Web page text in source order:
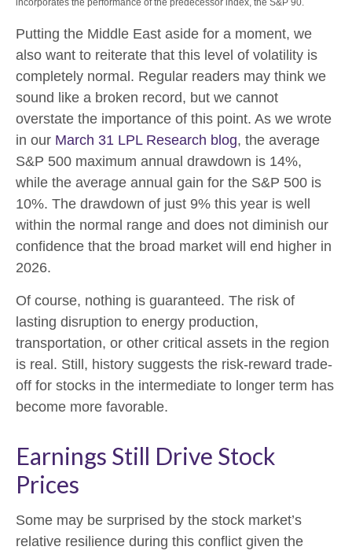
incorporates the performance of the predecessor index, the S&P 90.
Putting the Middle East aside for a moment, we
also want to reiterate that this level of volatility is
completely normal. Regular readers may think we
sound like a broken record, but we cannot
overstate the importance of this point. As we wrote
in our March 31 LPL Research blog, the average
S&P 500 maximum annual drawdown is 14%,
while the average annual gain for the S&P 500 is
10%. The drawdown of just 9% this year is well
within the normal range and does not diminish our
confidence that the broad market will end higher in
2026.
Of course, nothing is guaranteed. The risk of
lasting disruption to energy production,
transportation, or other critical assets in the region
is real. Still, history suggests the risk-reward trade-
off for stocks in the intermediate to longer term has
become more favorable.
Earnings Still Drive Stock
Prices
Some may be surprised by the stock market’s
relative resilience during this conflict given the